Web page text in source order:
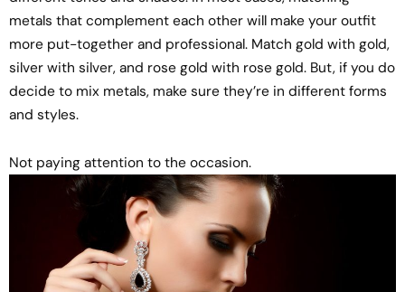
metals that complement each other will make your outfit
more put-together and professional. Match gold with gold,
silver with silver, and rose gold with rose gold. But, if you do
decide to mix metals, make sure they’re in different forms
and styles.
Not paying attention to the occasion.